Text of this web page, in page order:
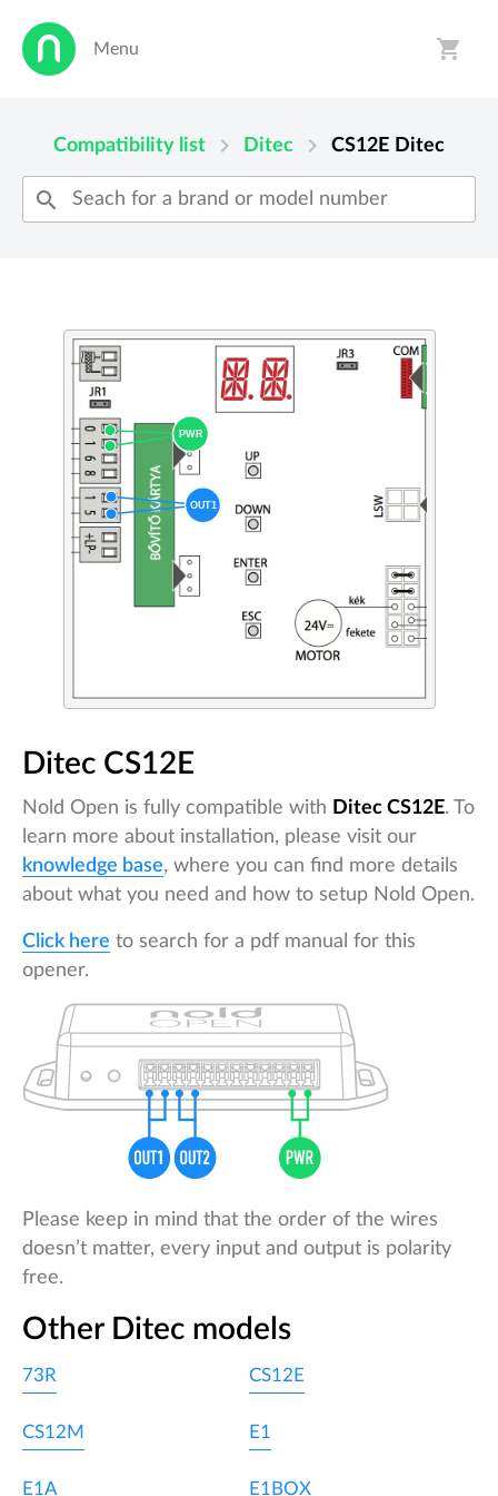
Menu shopping_cart
Compatibility list chevron_right Ditec chevron_right CS12E Ditec
search
Ditec CS12E
Nold Open is fully compatible with Ditec CS12E. To
learn more about installation, please visit our
knowledge base, where you can find more details
about what you need and how to setup Nold Open.
Click here to search for a pdf manual for this
opener.
Please keep in mind that the order of the wires
doesn’t matter, every input and output is polarity
free.
Other Ditec models
73R CS12E
CS12M E1
E1A E1BOX